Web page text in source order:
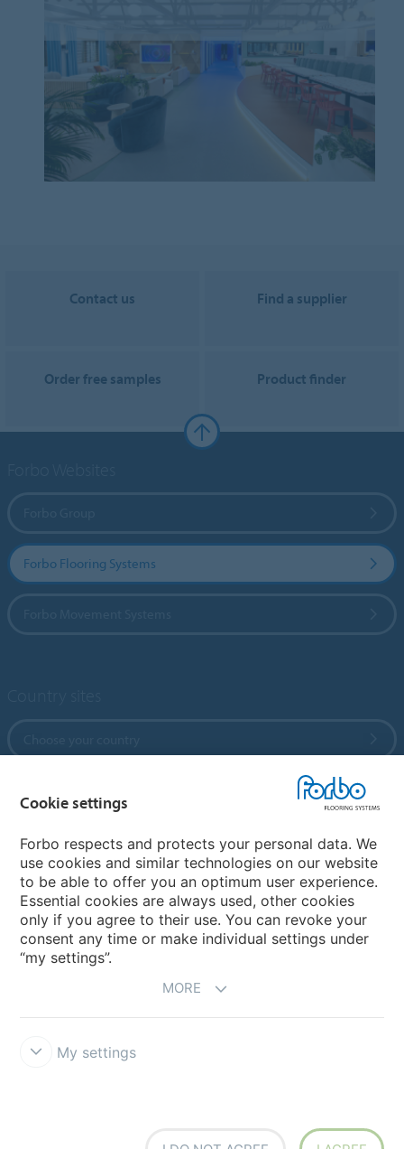
Contact us Find a supplier
Order free samples Product finder
Forbo Flooring Systems
My Forbo
References
ForbOnline
Warranty
Cookie settings
Forbo respects and protects your personal data. We
use cookies and similar technologies on our website
to be able to offer you an optimum user experience.
Essential cookies are always used, other cookies
only if you agree to their use. You can revoke your
consent any time or make individual settings under
“my settings”.
MORE
My settings